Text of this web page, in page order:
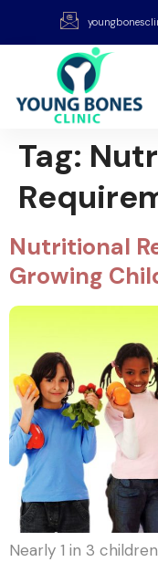
Tag:
Nutritional
Growing
Nearly 1 in 3